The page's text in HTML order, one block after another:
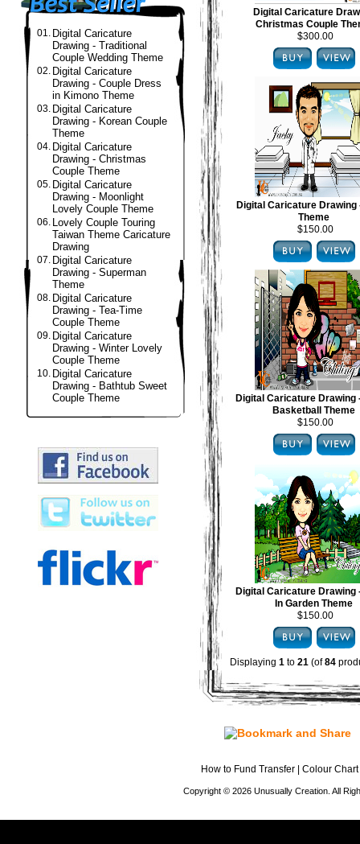
01. Digital Caricature
Drawing - Traditional
Couple Wedding Theme
02. Digital Caricature
Drawing - Couple Dress
in Kimono Theme
03. Digital Caricature
Drawing - Korean Couple
Theme
04. Digital Caricature
Drawing - Christmas
Couple Theme
05. Digital Caricature
Drawing - Moonlight
Lovely Couple Theme
06. Lovely Couple Touring
Taiwan Theme Caricature
Drawing
07. Digital Caricature
Drawing - Superman
Theme
08. Digital Caricature
Drawing - Tea-Time
Couple Theme
09. Digital Caricature
Drawing - Winter Lovely
Couple Theme
10. Digital Caricature
Drawing - Bathtub Sweet
Couple Theme
Digital Caricature
Christmas Couple
$300.00
Digital Caricature Drawing
Theme
$150.00
Digital Caricature Drawing
Basketball Theme
$150.00
Digital Caricature Drawing
In Garden Theme
$150.00
Displaying 1 to 21 (of84
How to Fund Transfer Colour Chart
Copyright © 2026 Unusually Creation. All